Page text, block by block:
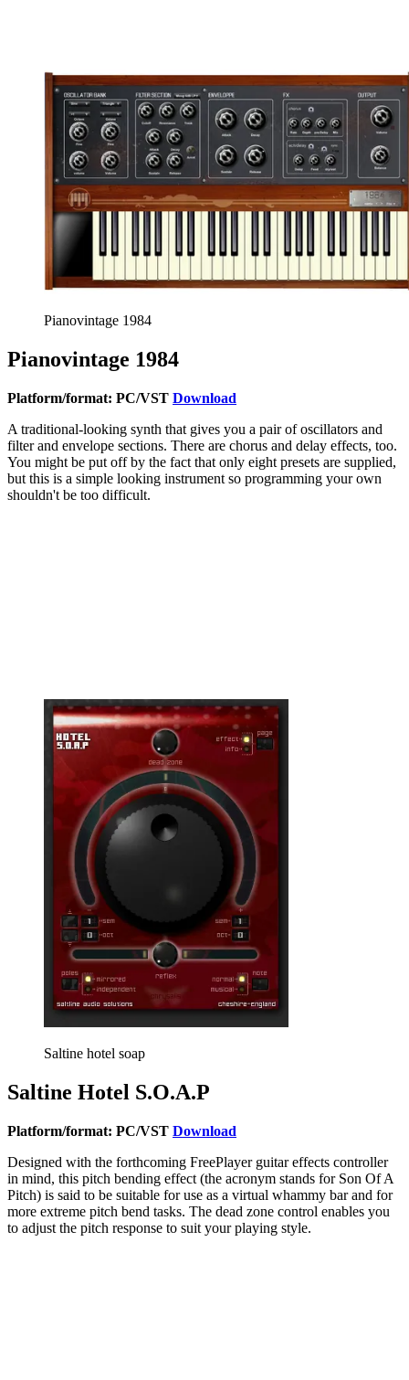
Pianovintage 1984
Pianovintage 1984
Platform/format: PC/VST Download
A traditional-looking synth that gives you a pair of oscillators and
filter and envelope sections. There are chorus and delay effects, too.
You might be put off by the fact that only eight presets are supplied,
but this is a simple looking instrument so programming your own
shouldn't be too difficult.
Saltine hotel soap
Saltine Hotel S.O.A.P
Platform/format: PC/VST Download
Designed with the forthcoming FreePlayer guitar effects controller
in mind, this pitch bending effect (the acronym stands for Son Of A
Pitch) is said to be suitable for use as a virtual whammy bar and for
more extreme pitch bend tasks. The dead zone control enables you
to adjust the pitch response to suit your playing style.